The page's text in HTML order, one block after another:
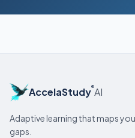
AccelaStudy®AI
Adaptive learning that maps
gaps.